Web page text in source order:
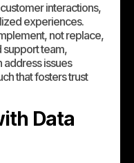
interactions,
experiences.
not replace,
support team,
address issues
that fosters trust
Data